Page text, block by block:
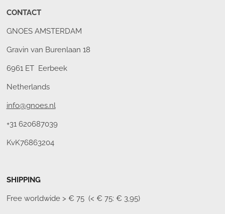
CONTACT
GNOES AMSTERDAM
Gravin van Burenlaan 18
6961 ET Eerbeek
Netherlands
info@gnoes.nl
+31 620687039
KvK76863204
SHIPPING
Free worldwide> € 75 (< € 75: € 3,95)